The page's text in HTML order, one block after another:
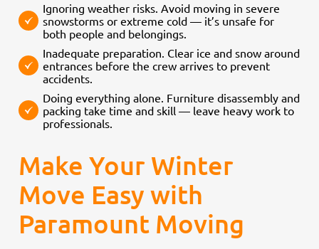
Ignoring weather risks. Avoid moving in severe
snowstorms or extreme cold — it’s unsafe for
both people and belongings.
Inadequate preparation. Clear ice and snow around
entrances before the crew arrives to prevent
accidents.
Doing everything alone. Furniture disassembly and
packing take time and skill — leave heavy work to
professionals.
Make Your Winter
Move Easy with
Paramount Moving